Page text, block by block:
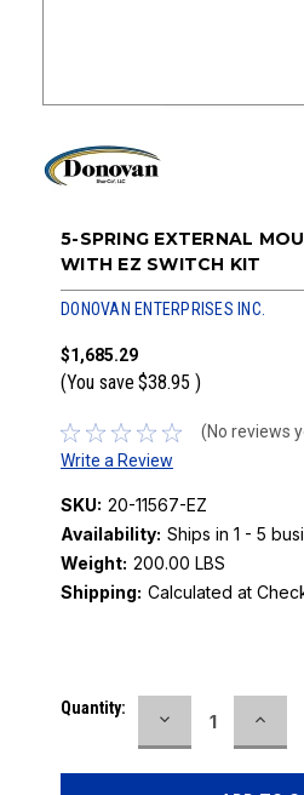
5-SPRING EXTERNAL
WITH EZ SWITCH KIT
DONOVAN ENTERPRISES INC.
$1,685.29
(You save $38.95 )
(No reviews
Write a Review
SKU: 20-11567-EZ
Availability: Ships in 1 - 5
Weight: 200.00 LBS
Shipping: Calculated at
Current
Quantity:
DECREASE
QUANTITY: